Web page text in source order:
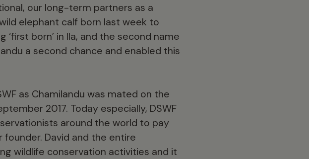
our long-term partners as a
elephant calf born last week to
‘first born’ in Ila, and the second name
a second chance and enabled this
as Chamilandu was mated on the
2017. Today especially, DSWF
around the world to pay
David and the entire
wildlife conservation activities and it